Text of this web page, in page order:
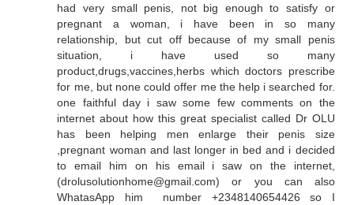
had very small penis, not big enough to satisfy or
pregnant a woman, i have been in so many
relationship, but cut off because of my small penis
situation, i have used so many
product,drugs,vaccines,herbs which doctors prescribe
for me, but none could offer me the help i searched for.
one faithful day i saw some few comments on the
internet about how this great specialist called Dr OLU
has been helping men enlarge their penis size
,pregnant woman and last longer in bed and i decided
to email him on his email i saw on the internet,
(drolusolutionhome@gmail.com) or you can also
WhatasApp him number +2348140654426 so I